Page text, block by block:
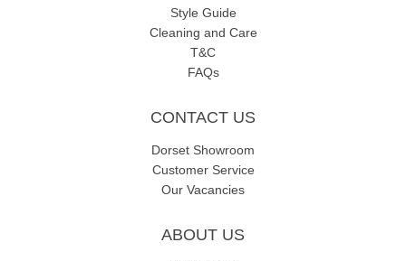
Style Guide
Cleaning and Care
T&C
FAQs
CONTACT US
Dorset Showroom
Customer Service
Our Vacancies
ABOUT US